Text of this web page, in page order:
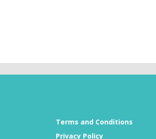
Terms and Conditions
Privacy Policy